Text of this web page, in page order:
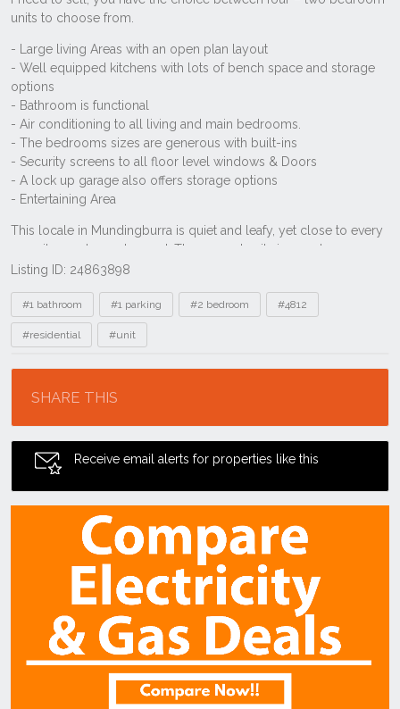
Listing ID: 24863898
Tags
#1 bathroom #1 parking #2 bedroom #4812
#residential #unit
SHARE THIS
Receive email alerts for properties like this